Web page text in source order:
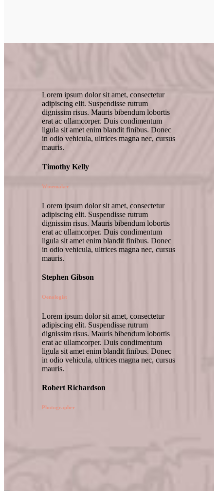
Lorem ipsum dolor sit amet, consectetur
adipiscing elit. Suspendisse rutrum
dignissim risus. Mauris bibendum lobortis
erat ac ullamcorper. Duis condimentum
ligula sit amet enim blandit finibus. Donec
in odio vehicula, ultrices magna nec, cursus
mauris.
Timothy Kelly
Winemaker
Lorem ipsum dolor sit amet, consectetur
adipiscing elit. Suspendisse rutrum
dignissim risus. Mauris bibendum lobortis
erat ac ullamcorper. Duis condimentum
ligula sit amet enim blandit finibus. Donec
in odio vehicula, ultrices magna nec, cursus
mauris.
Stephen Gibson
Oenologist
Lorem ipsum dolor sit amet, consectetur
adipiscing elit. Suspendisse rutrum
dignissim risus. Mauris bibendum lobortis
erat ac ullamcorper. Duis condimentum
ligula sit amet enim blandit finibus. Donec
in odio vehicula, ultrices magna nec, cursus
mauris.
Robert Richardson
Photographer